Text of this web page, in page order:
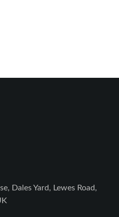
Dales Yard, Lewes Road,